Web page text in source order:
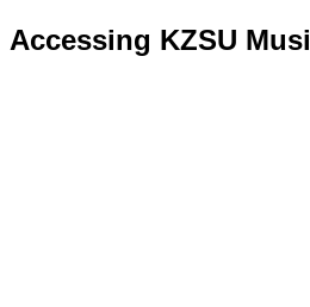
Accessing KZSU